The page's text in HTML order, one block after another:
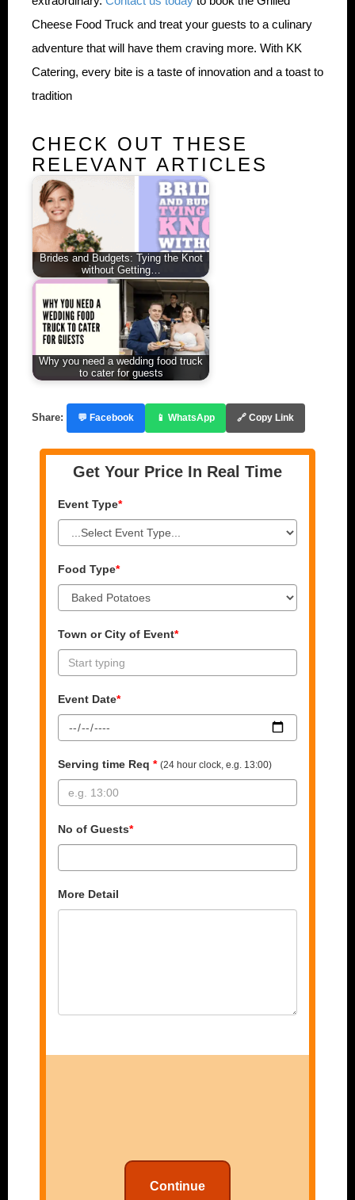
Cheese Food Truck and treat your guests to a culinary
adventure that will have them craving more. With KK
Catering, every bite is a taste of innovation and a toast to
tradition
CHECK OUT THESE
RELEVANT ARTICLES
Brides and Budgets: Tying the Knot
without Getting…
Why you need a wedding food truck
to cater for guests
Share: 💬 Facebook 📱 WhatsApp 🔗 Copy Link
Get Your Price In Real Time
Event Type*
Food Type*
Town or City of Event*
Event Date*
Serving time Req * (24 hour clock, e.g. 13:00)
No of Guests*
More Detail
Continue